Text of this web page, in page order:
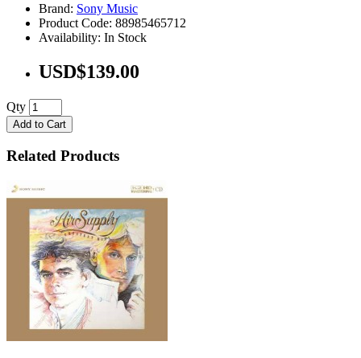
Brand: Sony Music
Product Code: 88985465712
Availability: In Stock
USD$139.00
Qty
Add to Cart
Related Products